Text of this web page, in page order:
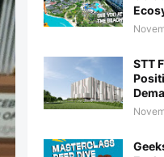
STT